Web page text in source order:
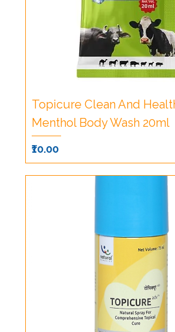
Topicure Clean And
Menthol Body Wash 20ml
Price
₹10.00